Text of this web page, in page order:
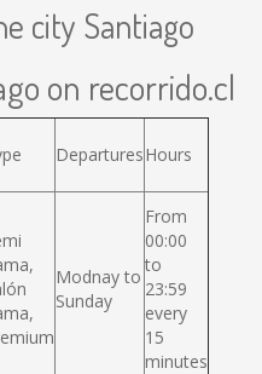
city Santiago
on recorrido.cl
DeparturesHours
Modnay to
Sunday
From
00:00
to
23:59
every
15
minutes